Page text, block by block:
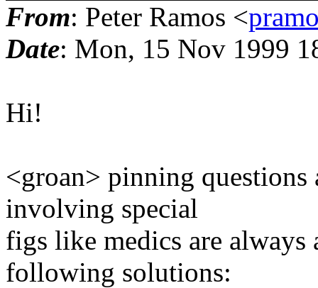
From: Peter Ramos <
Date: Mon, 15 Nov 1999
Hi!
<groan> pinning questions
involving special
figs like medics are always
following solutions: